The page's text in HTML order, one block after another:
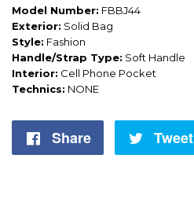
Model Number: FBBJ44
Exterior: Solid Bag
Style: Fashion
Handle/Strap Type: Soft Handle
Interior: Cell Phone Pocket
Technics: NONE
Share
Share
Tweet